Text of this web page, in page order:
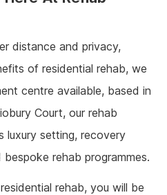
distance and privacy,
of residential rehab, we
centre available, based in
Court, our rehab
luxury setting, recovery
rehab programmes.
rehab, you will be